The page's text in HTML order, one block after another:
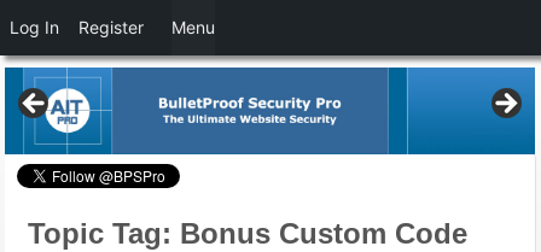
Topic Tag: Bonus Custom Code
Log In Register Menu